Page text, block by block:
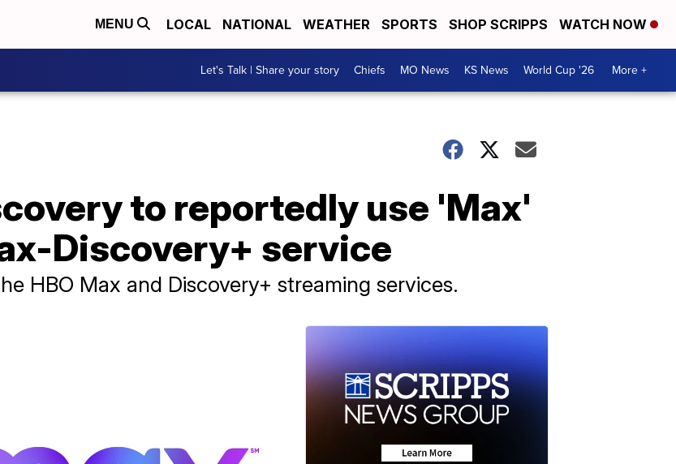
MENU LOCAL NATIONAL WEATHER SPORTS SHOP SCRIPPS WATCH NOW
Let's Talk | Share your story Chiefs MO News KS News World Cup '26 More +
to reportedly use 'Max'
Discovery+ service
HBO Max and Discovery+ streaming services.